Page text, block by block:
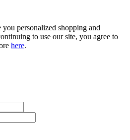
personalized shopping and
to use our site, you agree to
here.